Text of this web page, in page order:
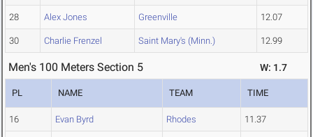
28 Alex Jones Greenville 12.07
30 Charlie Frenzel Saint Mary's (Minn.) 12.99
Men's 100 Meters Section 5 W: 1.7
PL NAME TEAM TIME
16 Evan Byrd Rhodes 11.37